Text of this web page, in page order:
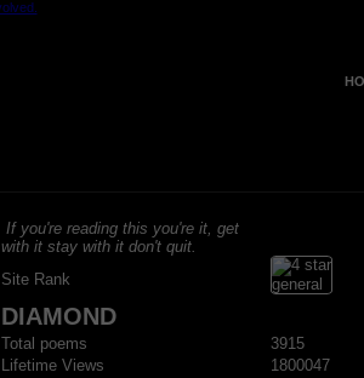
If you're reading this you're it, get
with it stay with it don't quit.
Site Rank
DIAMOND
Total poems
3915
Lifetime Views
1800047